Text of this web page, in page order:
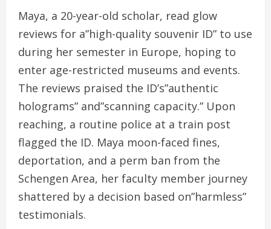
Maya, a 20-year-old scholar, read glow
reviews for a”high-quality souvenir ID” to use
during her semester in Europe, hoping to
enter age-restricted museums and events.
The reviews praised the ID’s”authentic
holograms” and”scanning capacity.” Upon
reaching, a routine police at a train post
flagged the ID. Maya moon-faced fines,
deportation, and a perm ban from the
Schengen Area, her faculty member journey
shattered by a decision based on”harmless”
testimonials.